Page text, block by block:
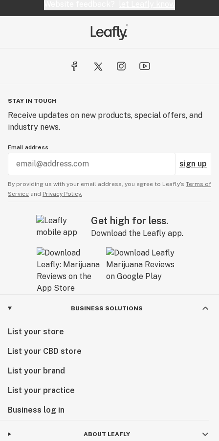
STAY IN TOUCH
Receive updates on new products, special offers, and
industry news.
Email address
sign up
By providing us with your email address, you agree to Leafly’s Terms of
Service and Privacy Policy.
Get high for less.
Download the Leafly app.
BUSINESS SOLUTIONS
List your store
List your CBD store
List your brand
List your practice
Business log in
ABOUT LEAFLY